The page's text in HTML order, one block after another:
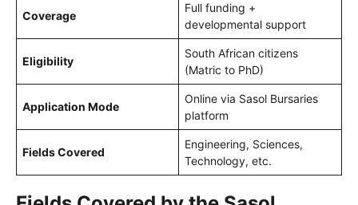
Coverage
Full funding +
developmental support
Eligibility
South African citizens
(Matric to PhD)
Application Mode
Online via Sasol Bursaries
platform
Fields Covered
Engineering, Sciences,
Technology, etc.